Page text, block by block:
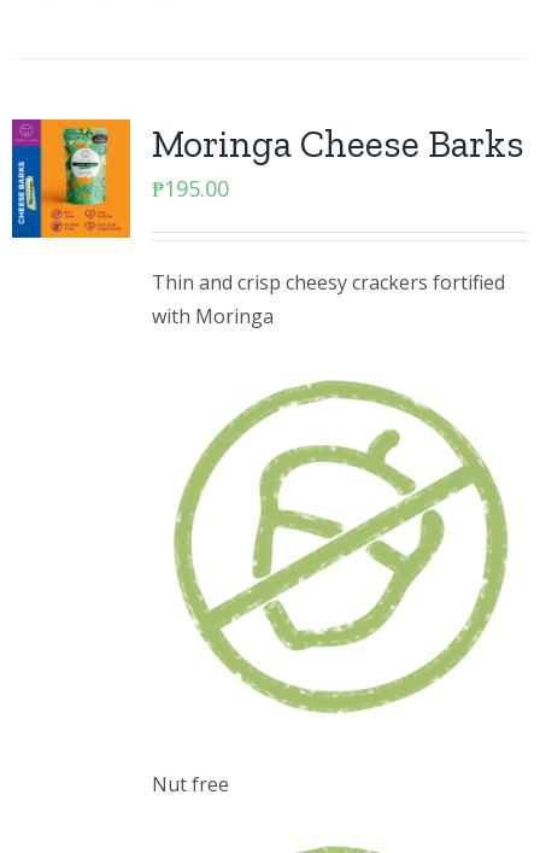
Moringa Cheese Barks
₱195.00
Thin and crisp cheesy crackers fortified
with Moringa
Nut free